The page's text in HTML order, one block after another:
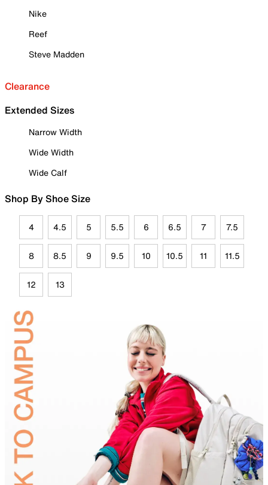
Nike
Reef
Steve Madden
Clearance
Extended Sizes
Narrow Width
Wide Width
Wide Calf
Shop By Shoe Size
4 4.5 5 5.5 6 6.5 7 7.5
8 8.5 9 9.5 10 10.5 11 11.5
12 13